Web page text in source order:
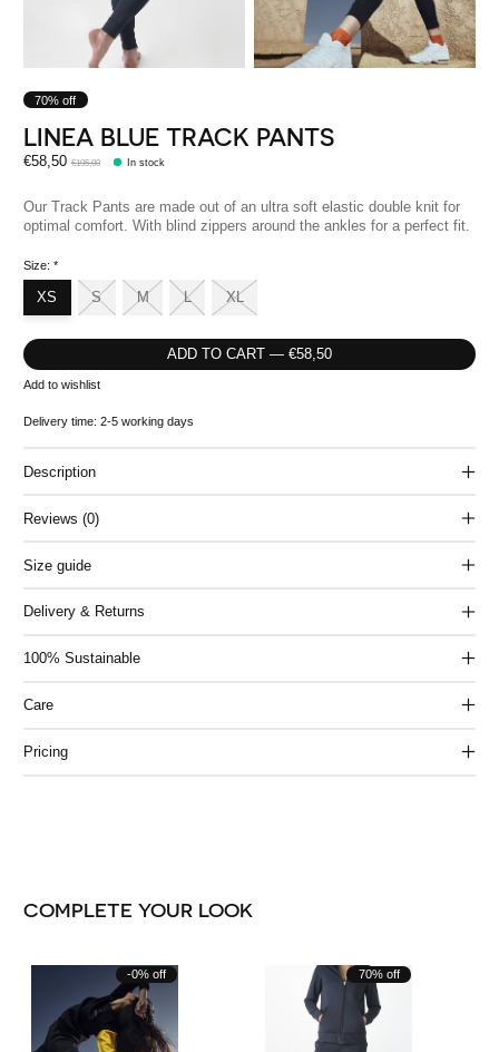
70% off
LINEA BLUE TRACK PANTS
€58,50 €195,00 In stock
Our Track Pants are made out of an ultra soft elastic double knit for
optimal comfort. With blind zippers around the ankles for a perfect fit.
Size: *
XS S M L XL
ADD TO CART — €58,50
Add to wishlist
Delivery time: 2-5 working days
Description
Reviews (0)
Size guide
Delivery & Returns
100% Sustainable
Care
Pricing
COMPLETE YOUR LOOK
Carousel items
-0% off 70% off